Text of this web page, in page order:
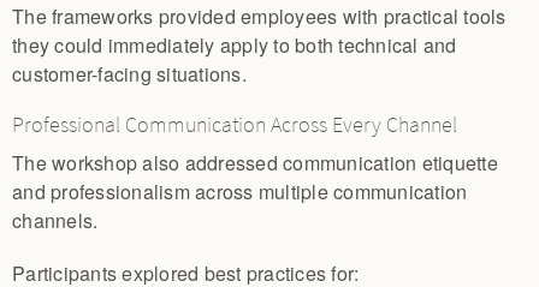
The frameworks provided employees with practical tools
they could immediately apply to both technical and
customer-facing situations.
Professional Communication Across Every Channel
The workshop also addressed communication etiquette
and professionalism across multiple communication
channels.
Participants explored best practices for: